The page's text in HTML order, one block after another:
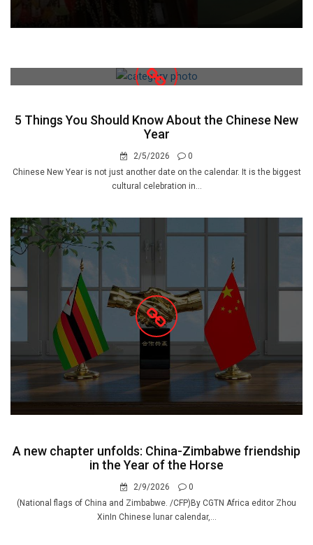
5 Things You Should Know About the Chinese New
Year
2/5/2026
0
Chinese New Year is not just another date on the calendar. It is the biggest
cultural celebration in...
A new chapter unfolds: China-Zimbabwe friendship
in the Year of the Horse
2/9/2026
0
(National flags of China and Zimbabwe. /CFP)By CGTN Africa editor Zhou
XinIn Chinese lunar calendar,...